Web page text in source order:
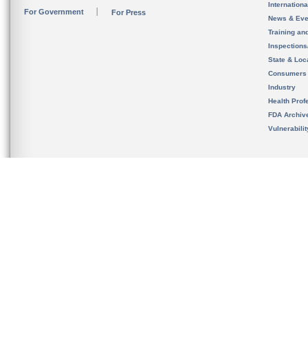
For Government For Press
News &
Training
State &
Consumers
Industry
Health
FDA